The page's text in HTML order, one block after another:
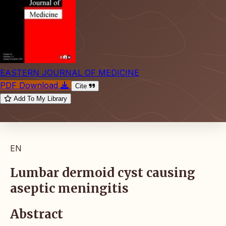
EASTERN JOURNAL OF MEDICINE
PDF Download
Cite
Add To My Library
EN
Lumbar dermoid cyst causing
aseptic meningitis
Abstract